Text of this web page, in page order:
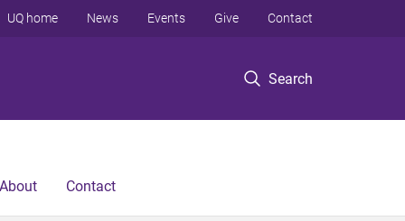
Search
UQ home News Events Give Contact
About Contact